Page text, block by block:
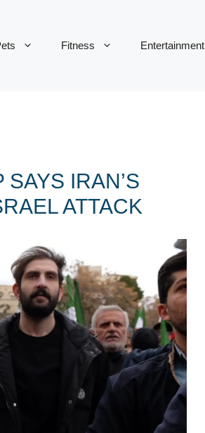
Fitness Entertainment
IRAN’S
ATTACK